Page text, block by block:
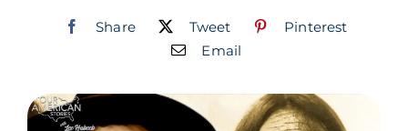
Listen
for:
Share Tweet
Pinterest
Email